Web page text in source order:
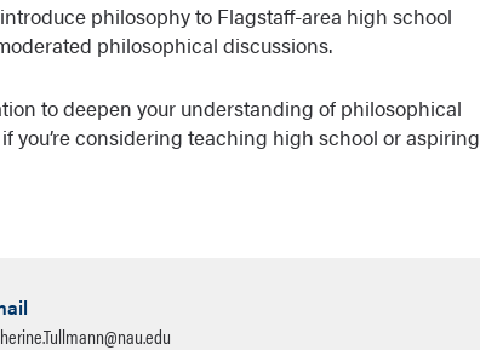
philosophy to Flagstaff-area high school
philosophical discussions.
to deepen your understanding of philosophical
you’re considering teaching high school or aspiring